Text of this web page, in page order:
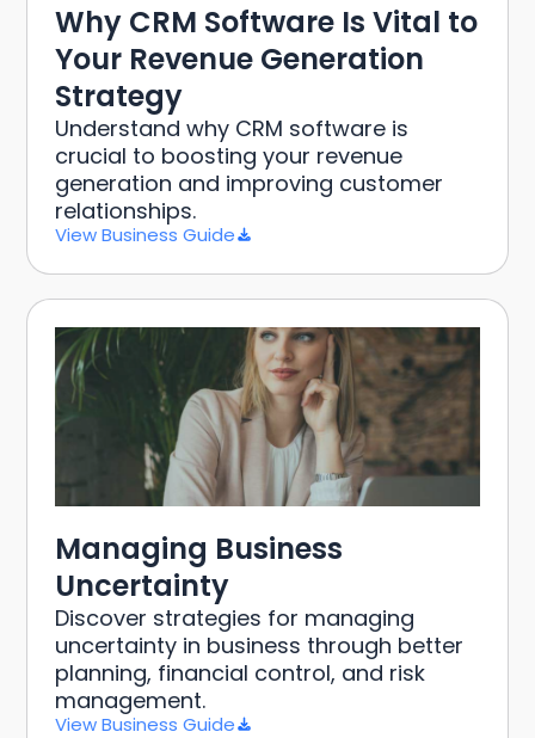
Why CRM Software Is Vital to
Your Revenue Generation
Strategy
Understand why CRM software is
crucial to boosting your revenue
generation and improving customer
relationships.
View Business Guide
Managing Business
Uncertainty
Discover strategies for managing
uncertainty in business through better
planning, financial control, and risk
management.
View Business Guide